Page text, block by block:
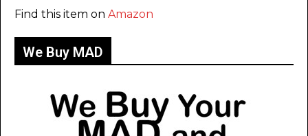
Find this item on Amazon
We Buy MAD